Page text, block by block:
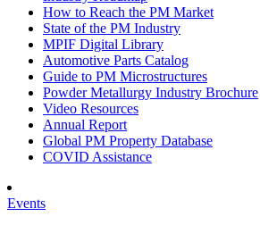
How to Reach the PM Market
State of the PM Industry
MPIF Digital Library
Automotive Parts Catalog
Guide to PM Microstructures
Powder Metallurgy Industry Brochure
Video Resources
Annual Report
Global PM Property Database
COVID Assistance
Events